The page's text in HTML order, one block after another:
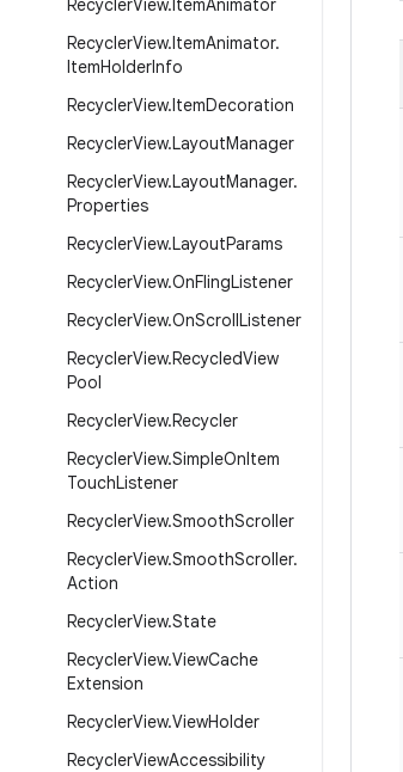
RecyclerView.ItemAnimator
RecyclerView.ItemAnimator.
ItemHolderInfo
RecyclerView.ItemDecoration
RecyclerView.LayoutManager
RecyclerView.LayoutManager.
Properties
RecyclerView.LayoutParams
RecyclerView.OnFlingListener
RecyclerView.OnScrollListener
RecyclerView.RecycledView
Pool
RecyclerView.Recycler
RecyclerView.SimpleOnItem
TouchListener
RecyclerView.SmoothScroller
RecyclerView.SmoothScroller.
Action
RecyclerView.State
RecyclerView.ViewCache
Extension
RecyclerView.ViewHolder
RecyclerViewAccessibility